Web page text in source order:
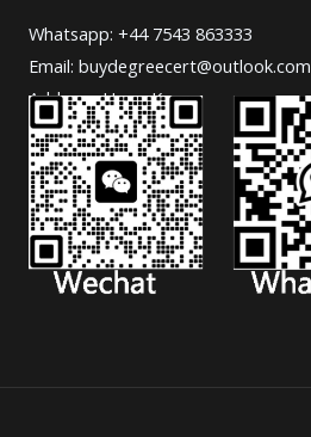
Whatsapp: +44 7543 863333
Email: buydegreecert@outlook.com
Address: Hong Kong.